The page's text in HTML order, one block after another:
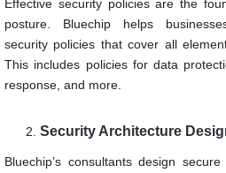
Effective security policies are the
posture. Bluechip helps
security policies that cover all
This includes policies for data
response, and more.
Security Architecture
Bluechip’s consultants design